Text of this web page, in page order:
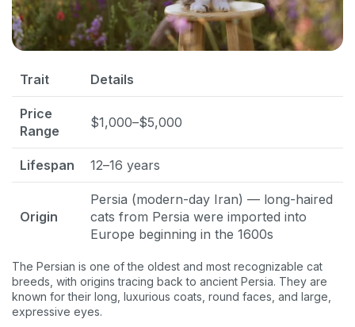
Trait Details
Price
Range
$1,000–$5,000
Lifespan 12–16 years
Origin
Persia (modern-day Iran) — long-haired
cats from Persia were imported into
Europe beginning in the 1600s
The Persian is one of the oldest and most recognizable cat
breeds, with origins tracing back to ancient Persia. They are
known for their long, luxurious coats, round faces, and large,
expressive eyes.